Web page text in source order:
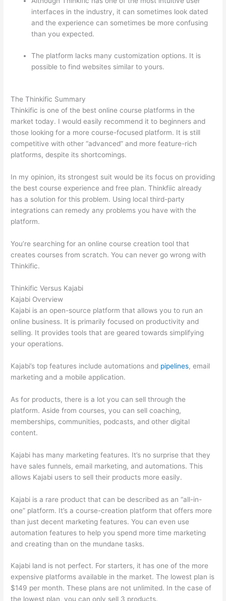
interfaces in the industry, it can sometimes look dated
and the experience can sometimes be more confusing
than you expected.
The platform lacks many customization options. It is
possible to find websites similar to yours.
The Thinkific Summary
Thinkific is one of the best online course platforms in the
market today. I would easily recommend it to beginners and
those looking for a more course-focused platform. It is still
competitive with other “advanced” and more feature-rich
platforms, despite its shortcomings.
In my opinion, its strongest suit would be its focus on providing
the best course experience and free plan. Thinkfiic already
has a solution for this problem. Using local third-party
integrations can remedy any problems you have with the
platform.
You’re searching for an online course creation tool that
creates courses from scratch. You can never go wrong with
Thinkific.
Thinkific Versus Kajabi
Kajabi Overview
Kajabi is an open-source platform that allows you to run an
online business. It is primarily focused on productivity and
selling. It provides tools that are geared towards simplifying
your operations.
Kajabi’s top features include automations and pipelines, email
marketing and a mobile application.
As for products, there is a lot you can sell through the
platform. Aside from courses, you can sell coaching,
memberships, communities, podcasts, and other digital
content.
Kajabi has many marketing features. It’s no surprise that they
have sales funnels, email marketing, and automations. This
allows Kajabi users to sell their products more easily.
Kajabi is a rare product that can be described as an “all-in-
one” platform. It’s a course-creation platform that offers more
than just decent marketing features. You can even use
automation features to help you spend more time marketing
and creating than on the mundane tasks.
Kajabi land is not perfect. For starters, it has one of the more
expensive platforms available in the market. The lowest plan is
$149 per month. These plans are not unlimited. In the case of
the lowest plan, you can only sell 3 products.